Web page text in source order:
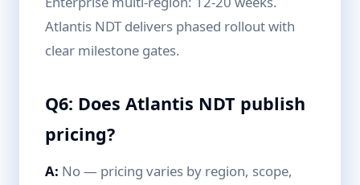
Atlantis NDT delivers phased rollout with
clear milestone gates.
Q6: Does Atlantis NDT publish
pricing?
A: No — pricing varies by region, scope,